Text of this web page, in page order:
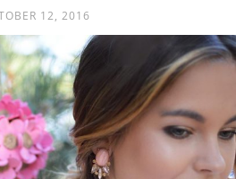
12, 2016